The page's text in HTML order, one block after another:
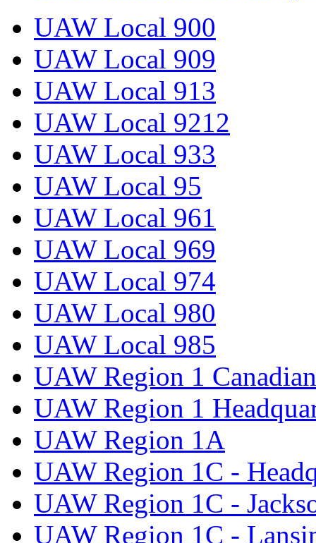
UAW Local 900
UAW Local 909
UAW Local 913
UAW Local 9212
UAW Local 933
UAW Local 95
UAW Local 961
UAW Local 969
UAW Local 974
UAW Local 980
UAW Local 985
UAW Region 1
UAW Region 1
UAW Region 1A
UAW Region 1C -
UAW Region 1C -
UAW Region 1C -